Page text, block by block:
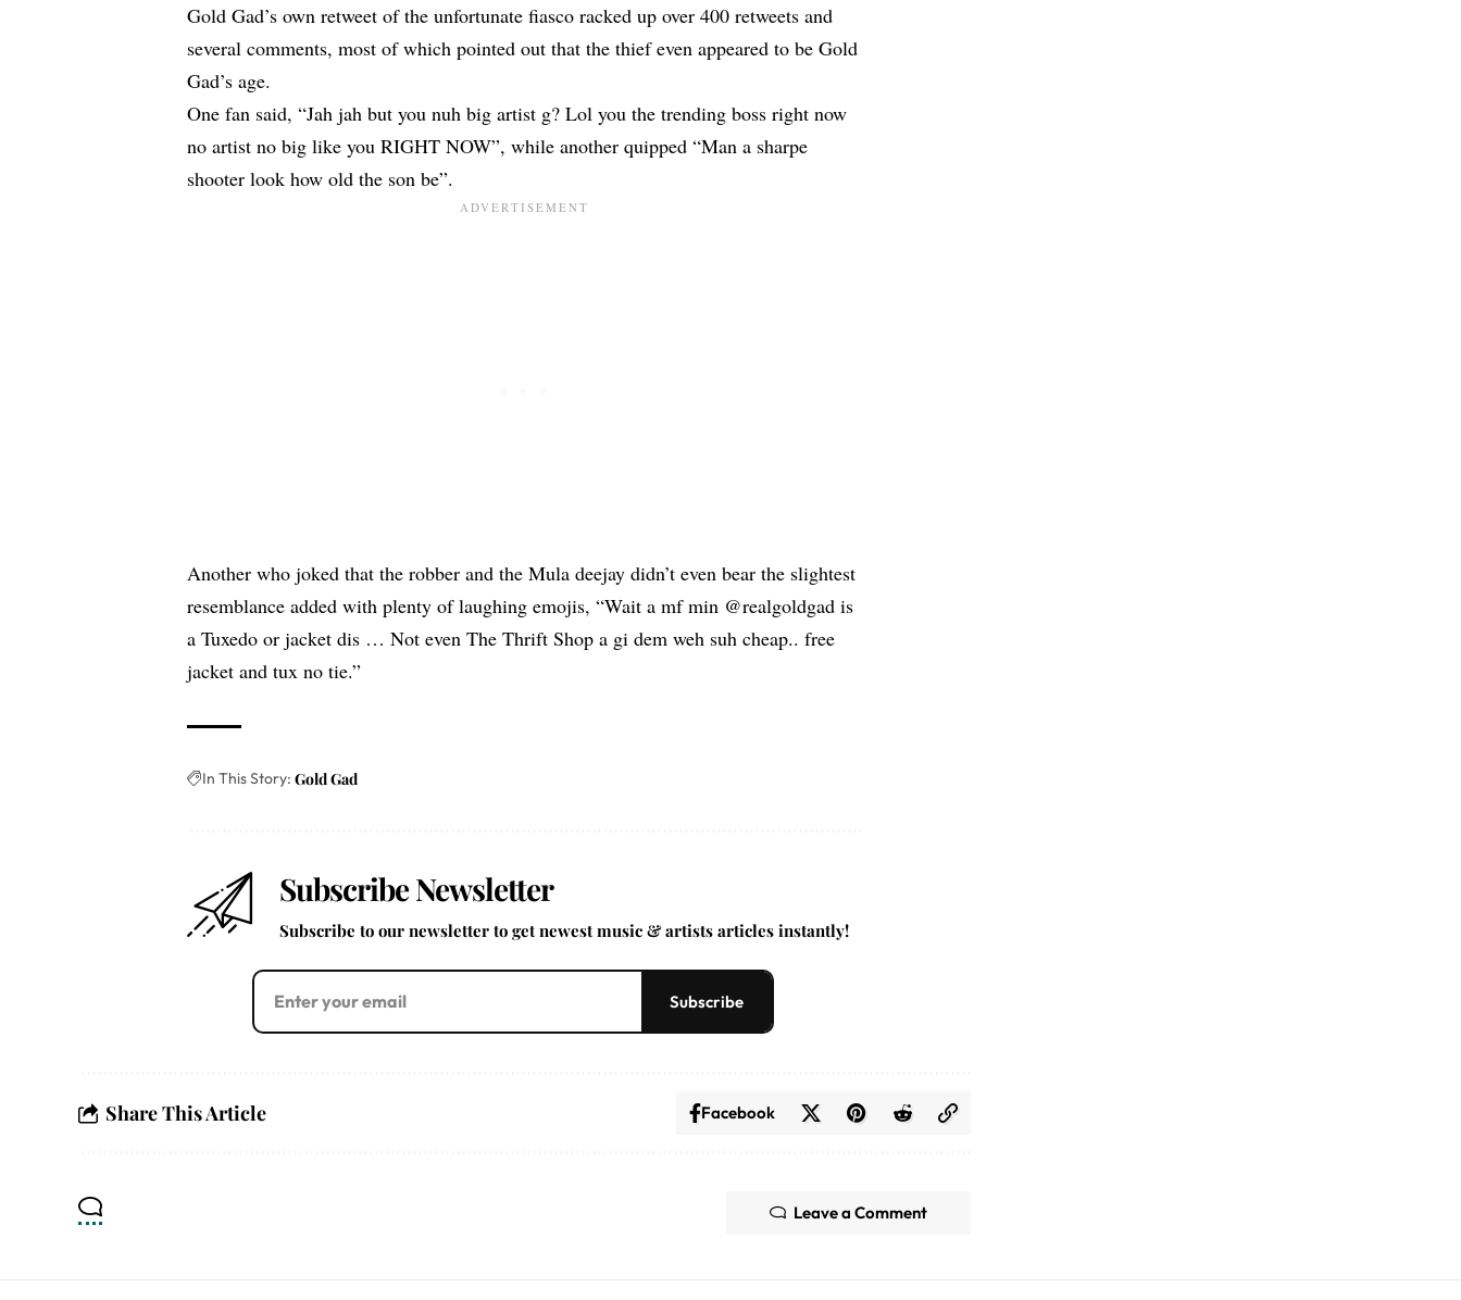
Gold Gad’s own retweet of the unfortunate fiasco racked up over 400 retweets and
several comments, most of which pointed out that the thief even appeared to be Gold
Gad’s age.
One fan said, “Jah jah but you nuh big artist g? Lol you the trending boss right now
no artist no big like you RIGHT NOW”, while another quipped “Man a sharpe
shooter look how old the son be”.
Another who joked that the robber and the Mula deejay didn’t even bear the slightest
resemblance added with plenty of laughing emojis, “Wait a mf min @realgoldgad is
a Tuxedo or jacket dis … Not even The Thrift Shop a gi dem weh suh cheap.. free
jacket and tux no tie.”
In This Story: Gold Gad
Subscribe Newsletter
Subscribe to our newsletter to get newest music & artists articles instantly!
Subscribe
Share This Article Facebook
Leave a Comment